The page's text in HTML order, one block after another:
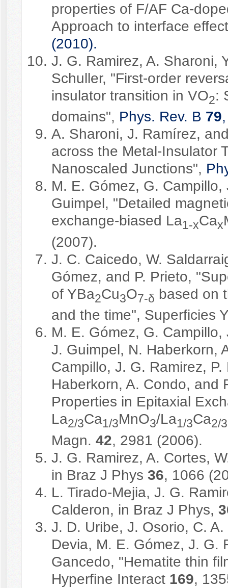
properties of F/AF Ca-
Approach to interface
(2010).
J. G. Ramirez, A. Sharoni,
Schuller, "First-order
insulator transition in VO2:
domains", Phys. Rev. B 79
A. Sharoni, J. Ramírez,
across the Metal-Insulator
Nanoscaled Junctions",
M. E. Gómez, G.
Guimpel, "Detailed
exchange-biased La1-xCax
(2007).
J. C. Caicedo, W.
Gómez, and P. Prieto,
of YBa2Cu3O7-δ based on
and the time", Superficies
M. E. Gómez, G.
J. Guimpel, N. Haberkorn,
Campillo, J. G. Ramirez,
Haberkorn, A. Condo, and
Properties in Epitaxial
La2/3Ca1/3MnO3/La1/3Ca2/3
Magn. 42, 2981 (2006).
J. G. Ramirez, A. Cortes,
in Braz J Phys 36, 1066
L. Tirado-Mejia, J. G.
Calderon, in Braz J Phys,
J. D. Uribe, J. Osorio, C.
Devia, M. E. Gómez, J. G.
Gancedo, "Hematite thin
Hyperfine Interact 169,